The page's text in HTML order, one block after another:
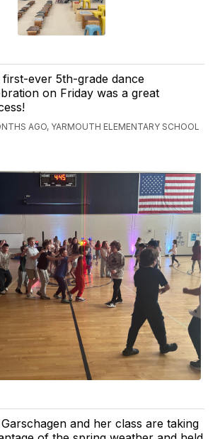
first-ever 5th-grade dance
on Friday was a great
AGO, YARMOUTH ELEMENTARY SCHOOL
and her class are taking